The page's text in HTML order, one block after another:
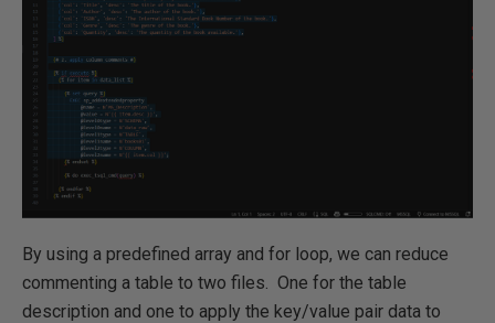
By using a predefined array and for loop, we can reduce
commenting a table to two files. One for the table
description and one to apply the key/value pair data to